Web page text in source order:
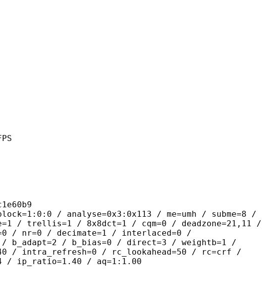
/ me=umh / subme=8 /
/ trellis=1 / 8x8dct=1 / cqm=0 / deadzone=21,11 /
/ nr=0 / decimate=1 / interlaced=0 /
/ b_adapt=2 / b_bias=0 / direct=3 / weightb=1 /
/ intra_refresh=0 / rc_lookahead=50 / rc=crf /
/ ip_ratio=1.40 / aq=1:1.00